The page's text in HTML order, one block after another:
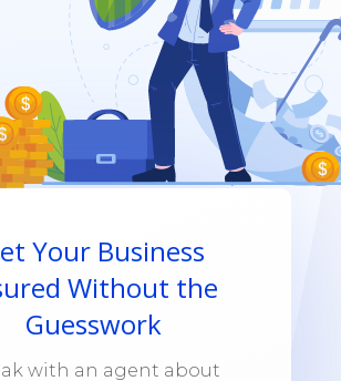
Your Business
Without the
Guesswork
with an agent about